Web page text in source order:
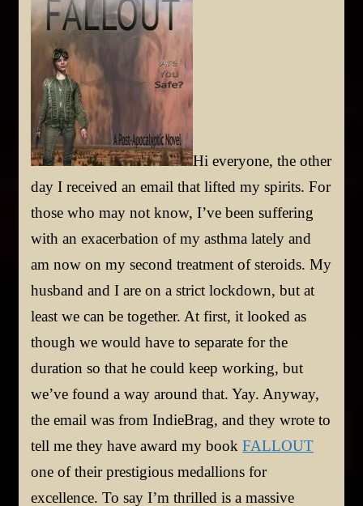
Hi everyone, the other
day I received an email that lifted my spirits. For
those who may not know, I’ve been suffering
with an exacerbation of my asthma lately and
am now on my second treatment of steroids. My
husband and I are on a strict lockdown, but at
least we can be together. At first, it looked as
though we would have to separate for the
duration so that he could keep working, but
we’ve found a way around that. Yay. Anyway,
the email was from IndieBrag, and they wrote to
tell me they have award my book FALLOUT
one of their prestigious medallions for
excellence. To say I’m thrilled is a massive